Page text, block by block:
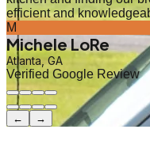
efficient and
M
Michele LoRe
Atlanta, GA
Verified Google Review
← →